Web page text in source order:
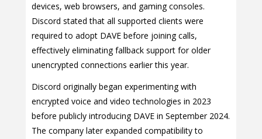
devices, web browsers, and gaming consoles.
Discord stated that all supported clients were
required to adopt DAVE before joining calls,
effectively eliminating fallback support for older
unencrypted connections earlier this year.
Discord originally began experimenting with
encrypted voice and video technologies in 2023
before publicly introducing DAVE in September 2024.
The company later expanded compatibility to